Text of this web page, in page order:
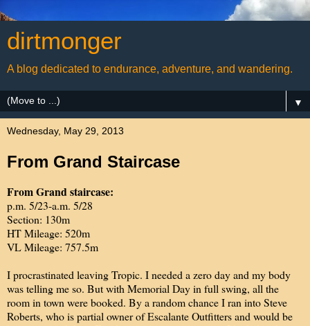
dirtmonger
A blog dedicated to endurance, adventure, and wandering.
▼
Wednesday, May 29, 2013
From Grand Staircase
From Grand staircase:
p.m. 5/23-a.m. 5/28
Section: 130m
HT Mileage: 520m
VL Mileage: 757.5m
I procrastinated leaving Tropic. I needed a zero day and my body
was telling me so. But with Memorial Day in full swing, all the
room in town were booked. By a random chance I ran into Steve
Roberts, who is partial owner of Escalante Outfitters and would be